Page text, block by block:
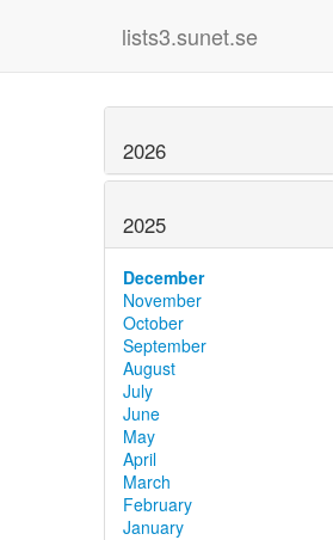
lists3.sunet.se
2026
2025
December
November
October
September
August
July
June
May
April
March
February
January